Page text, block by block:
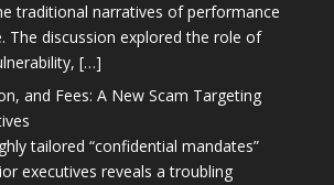
traditional narratives of performance
The discussion explored the role of
[…]
and Fees: A New Scam Targeting
tailored “confidential mandates”
executives reveals a troubling